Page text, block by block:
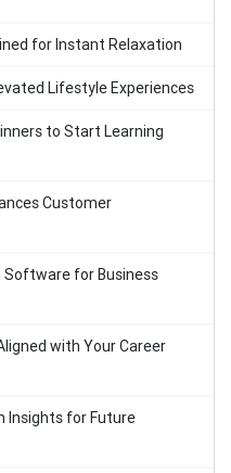
for Instant Relaxation
Lifestyle Experiences
to Start Learning
Customer
Software for Business
with Your Career
Insights for Future